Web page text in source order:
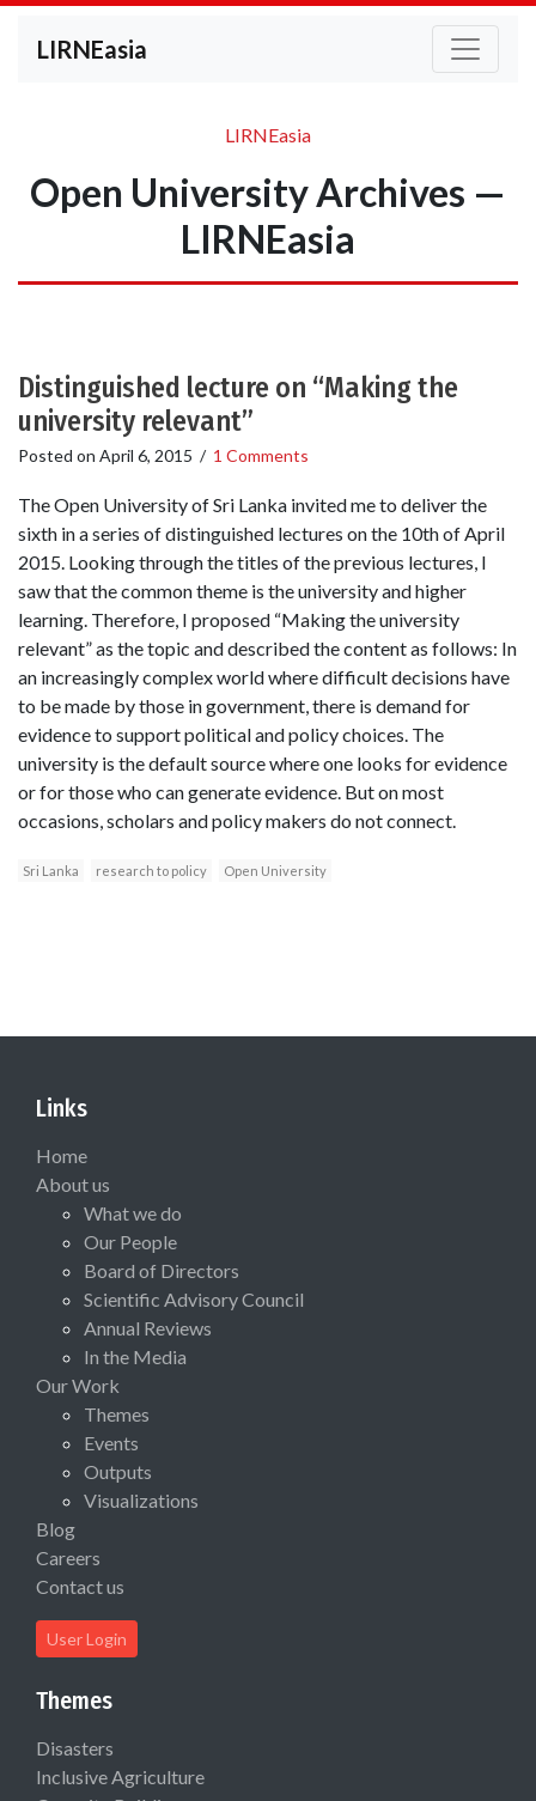
LIRNEasia
LIRNEasia
Open University Archives —
LIRNEasia
Distinguished lecture on “Making the
university relevant”
Posted on April 6, 2015 / 1 Comments
The Open University of Sri Lanka invited me to deliver the
sixth in a series of distinguished lectures on the 10th of April
2015. Looking through the titles of the previous lectures, I
saw that the common theme is the university and higher
learning. Therefore, I proposed “Making the university
relevant” as the topic and described the content as follows: In
an increasingly complex world where difficult decisions have
to be made by those in government, there is demand for
evidence to support political and policy choices. The
university is the default source where one looks for evidence
or for those who can generate evidence. But on most
occasions, scholars and policy makers do not connect.
Sri Lanka research to policy Open University
Links
Home
About us
What we do
Our People
Board of Directors
Scientific Advisory Council
Annual Reviews
In the Media
Our Work
Themes
Events
Outputs
Visualizations
Blog
Careers
Contact us
User Login
Themes
Disasters
Inclusive Agriculture